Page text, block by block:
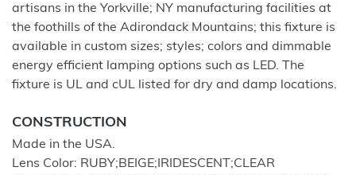
artisans in the Yorkville; NY manufacturing facilities at
the foothills of the Adirondack Mountains; this fixture is
available in custom sizes; styles; colors and dimmable
energy efficient lamping options such as LED. The
fixture is UL and cUL listed for dry and damp locations.
CONSTRUCTION
Made in the USA.
Lens Color: RUBY;BEIGE;IRIDESCENT;CLEAR